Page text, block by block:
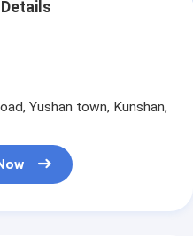
Yushan town, Kunshan,